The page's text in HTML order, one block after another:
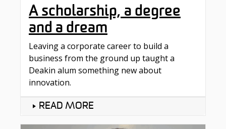
A scholarship, a degree
and a dream
Leaving a corporate career to build a
business from the ground up taught a
Deakin alum something new about
innovation.
READ MORE